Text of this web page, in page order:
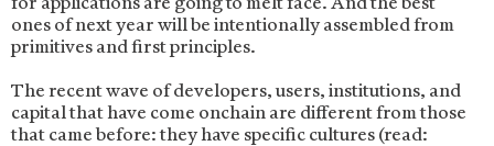
ones of next year will be intentionally assembled from
primitives and first principles.
The recent wave of developers, users, institutions, and
capital that have come onchain are different from those
that came before: they have specific cultures (read: